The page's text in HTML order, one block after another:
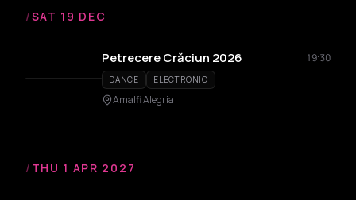
/SAT 19 DEC
Petrecere Crăciun 2026 19:30
DANCE ELECTRONIC
Amalfi Alegria
/ THU 1 APR 2027